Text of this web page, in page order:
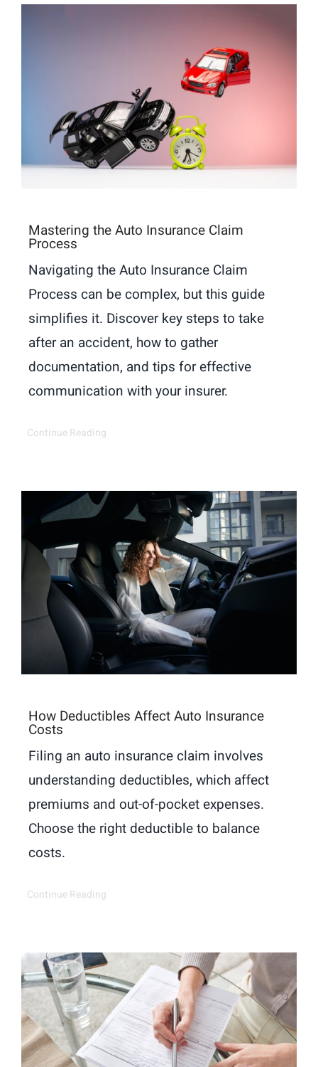
Mastering the Auto Insurance Claim
Process
Navigating the Auto Insurance Claim
Process can be complex, but this guide
simplifies it. Discover key steps to take
after an accident, how to gather
documentation, and tips for effective
communication with your insurer.
Continue Reading
How Deductibles Affect Auto Insurance
Costs
Filing an auto insurance claim involves
understanding deductibles, which affect
premiums and out-of-pocket expenses.
Choose the right deductible to balance
costs.
Continue Reading